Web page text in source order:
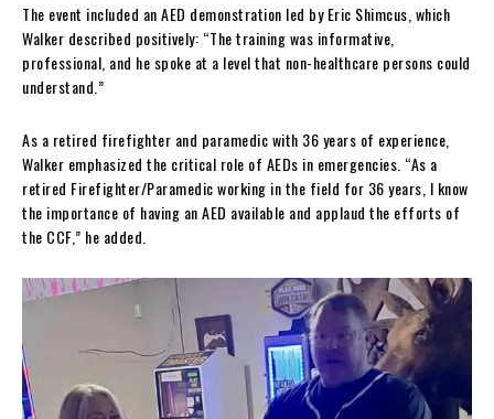
The event included an AED demonstration led by Eric Shimcus, which
Walker described positively: “The training was informative,
professional, and he spoke at a level that non-healthcare persons could
understand.”
As a retired firefighter and paramedic with 36 years of experience,
Walker emphasized the critical role of AEDs in emergencies. “As a
retired Firefighter/Paramedic working in the field for 36 years, I know
the importance of having an AED available and applaud the efforts of
the CCF,” he added.